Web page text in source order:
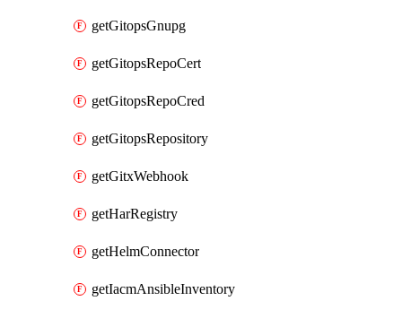
getGitopsGnupg
getGitopsRepoCert
getGitopsRepoCred
getGitopsRepository
getGitxWebhook
getHarRegistry
getHelmConnector
getIacmAnsibleInventory